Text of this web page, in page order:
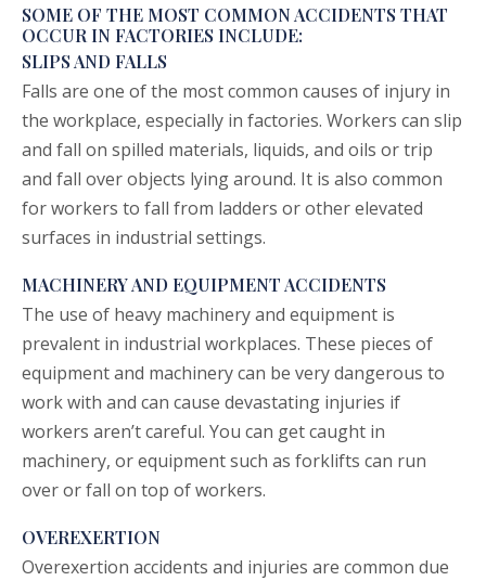
SOME OF THE MOST COMMON ACCIDENTS THAT
OCCUR IN FACTORIES INCLUDE:
SLIPS AND FALLS
Falls are one of the most common causes of injury in
the workplace, especially in factories. Workers can slip
and fall on spilled materials, liquids, and oils or trip
and fall over objects lying around. It is also common
for workers to fall from ladders or other elevated
surfaces in industrial settings.
MACHINERY AND EQUIPMENT ACCIDENTS
The use of heavy machinery and equipment is
prevalent in industrial workplaces. These pieces of
equipment and machinery can be very dangerous to
work with and can cause devastating injuries if
workers aren’t careful. You can get caught in
machinery, or equipment such as forklifts can run
over or fall on top of workers.
OVEREXERTION
Overexertion accidents and injuries are common due